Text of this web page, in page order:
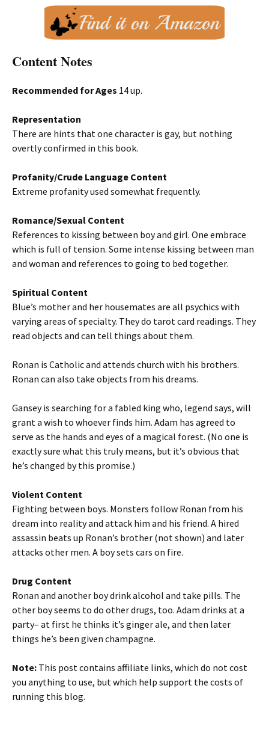
Content Notes
Recommended for Ages 14 up.
Representation
There are hints that one character is gay, but nothing
overtly confirmed in this book.
Profanity/Crude Language Content
Extreme profanity used somewhat frequently.
Romance/Sexual Content
References to kissing between boy and girl. One embrace
which is full of tension. Some intense kissing between man
and woman and references to going to bed together.
Spiritual Content
Blue’s mother and her housemates are all psychics with
varying areas of specialty. They do tarot card readings. They
read objects and can tell things about them.
Ronan is Catholic and attends church with his brothers.
Ronan can also take objects from his dreams.
Gansey is searching for a fabled king who, legend says, will
grant a wish to whoever finds him. Adam has agreed to
serve as the hands and eyes of a magical forest. (No one is
exactly sure what this truly means, but it’s obvious that
he’s changed by this promise.)
Violent Content
Fighting between boys. Monsters follow Ronan from his
dream into reality and attack him and his friend. A hired
assassin beats up Ronan’s brother (not shown) and later
attacks other men. A boy sets cars on fire.
Drug Content
Ronan and another boy drink alcohol and take pills. The
other boy seems to do other drugs, too. Adam drinks at a
party– at first he thinks it’s ginger ale, and then later
things he’s been given champagne.
Note: This post contains affiliate links, which do not cost
you anything to use, but which help support the costs of
running this blog.